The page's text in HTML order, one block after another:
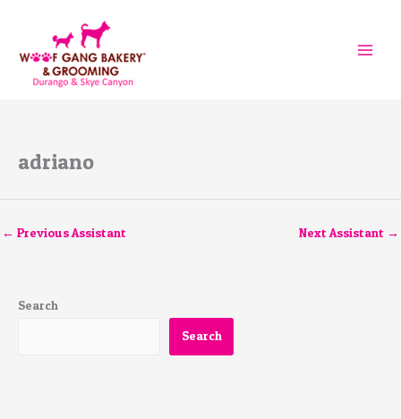
adriano
← Previous Assistant Next Assistant →
Search
Search